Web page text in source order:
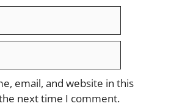
email, and website in this
next time I comment.